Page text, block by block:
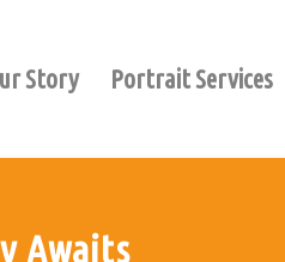
Story Portrait Services
Awaits